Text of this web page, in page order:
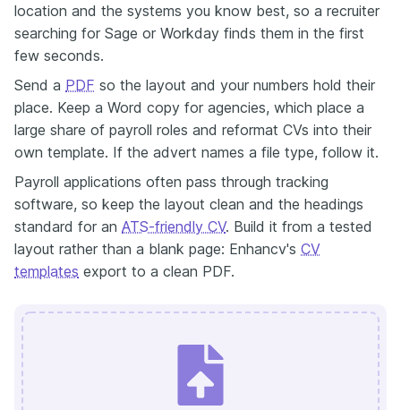
location and the systems you know best, so a recruiter
searching for Sage or Workday finds them in the first
few seconds.
Send a PDF so the layout and your numbers hold their
place. Keep a Word copy for agencies, which place a
large share of payroll roles and reformat CVs into their
own template. If the advert names a file type, follow it.
Payroll applications often pass through tracking
software, so keep the layout clean and the headings
standard for an ATS-friendly CV. Build it from a tested
layout rather than a blank page: Enhancv's CV
templates export to a clean PDF.